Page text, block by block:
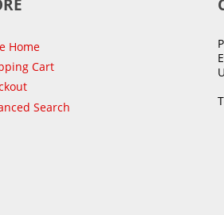
Home
Cart
Search